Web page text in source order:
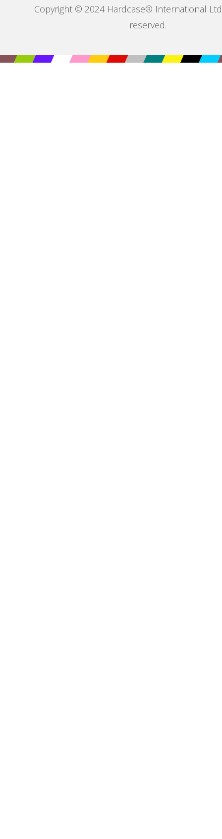
Copyright © 2024 Hardcase® International
reserved.